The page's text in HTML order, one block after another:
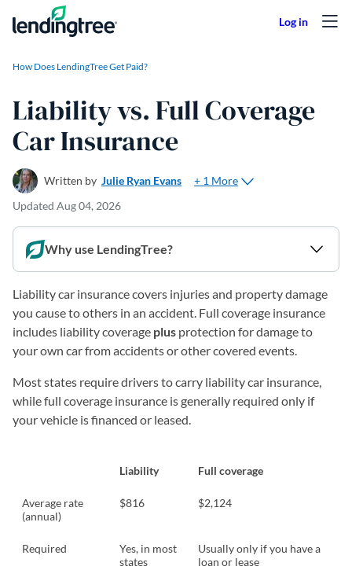
Skip to content
How Does LendingTree Get Paid?
Liability vs. Full Coverage
Car Insurance
Written by Julie Ryan Evans
+ 1 More
Updated Aug 04, 2026
Why use LendingTree?
Liability car insurance covers injuries and property damage
you cause to others in an accident. Full coverage insurance
includes liability coverage plus protection for damage to
your own car from accidents or other covered events.
Most states require drivers to carry liability car insurance,
while full coverage insurance is generally required only if
your vehicle is financed or leased.
Liability Full coverage
Average rate
(annual)
$816 $2,124
Required
Yes, in most
states
Usually only if you have a
loan or lease